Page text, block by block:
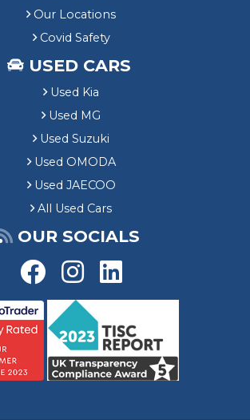
Our Locations
Covid Safety
USED CARS
Used Kia
Used MG
Used Suzuki
Used OMODA
Used JAECOO
All Used Cars
OUR SOCIALS